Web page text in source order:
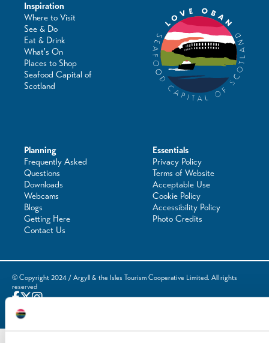
Inspiration
Where to Visit
See & Do
Eat & Drink
What's On
Places to Shop
Seafood Capital of
Scotland
Planning
Frequently Asked
Questions
Downloads
Webcams
Blogs
Getting Here
Contact Us
Essentials
Privacy Policy
Terms of Website
Acceptable Use
Cookie Policy
Accessibility Policy
Photo Credits
© Copyright 2024 / Argyll & the Isles Tourism Cooperative Limited. All rights
reserved
Website by